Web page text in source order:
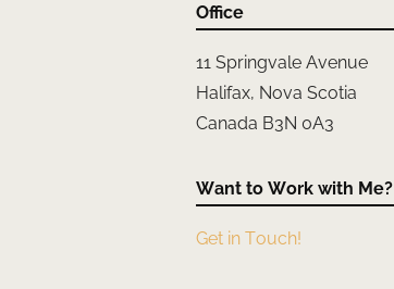
Office
11 Springvale Avenue
Halifax, Nova Scotia
Canada B3N 0A3
Want to Work with Me?
Get in Touch!